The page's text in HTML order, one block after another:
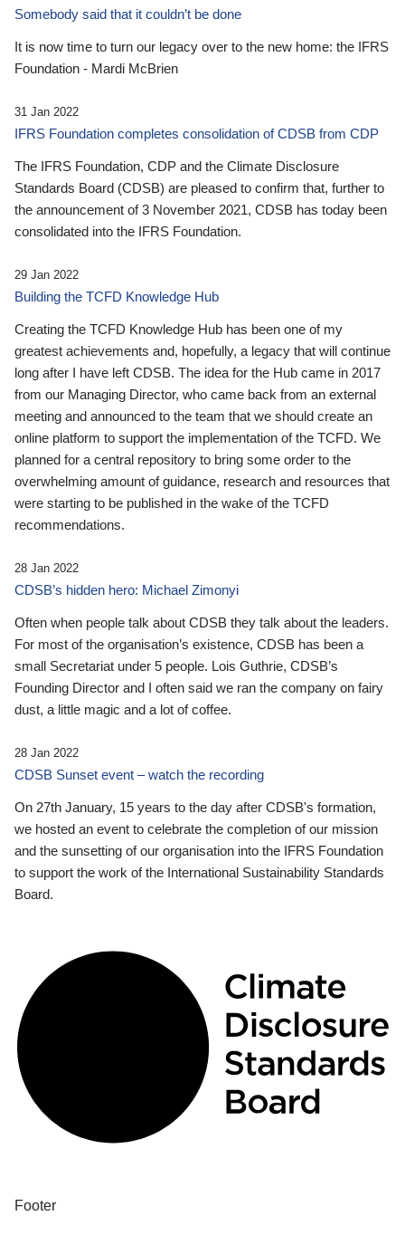
Somebody said that it couldn’t be done
It is now time to turn our legacy over to the new home: the IFRS
Foundation - Mardi McBrien
31 Jan 2022
IFRS Foundation completes consolidation of CDSB from CDP
The IFRS Foundation, CDP and the Climate Disclosure
Standards Board (CDSB) are pleased to confirm that, further to
the announcement of 3 November 2021, CDSB has today been
consolidated into the IFRS Foundation.
29 Jan 2022
Building the TCFD Knowledge Hub
Creating the TCFD Knowledge Hub has been one of my
greatest achievements and, hopefully, a legacy that will continue
long after I have left CDSB. The idea for the Hub came in 2017
from our Managing Director, who came back from an external
meeting and announced to the team that we should create an
online platform to support the implementation of the TCFD. We
planned for a central repository to bring some order to the
overwhelming amount of guidance, research and resources that
were starting to be published in the wake of the TCFD
recommendations.
28 Jan 2022
CDSB’s hidden hero: Michael Zimonyi
Often when people talk about CDSB they talk about the leaders.
For most of the organisation’s existence, CDSB has been a
small Secretariat under 5 people. Lois Guthrie, CDSB’s
Founding Director and I often said we ran the company on fairy
dust, a little magic and a lot of coffee.
28 Jan 2022
CDSB Sunset event – watch the recording
On 27th January, 15 years to the day after CDSB's formation,
we hosted an event to celebrate the completion of our mission
and the sunsetting of our organisation into the IFRS Foundation
to support the work of the International Sustainability Standards
Board.
Footer